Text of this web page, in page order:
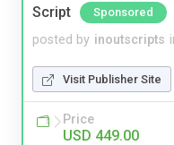
Script
Sponsored
posted by inoutscripts
Visit Publisher Site
Price
USD 449.00